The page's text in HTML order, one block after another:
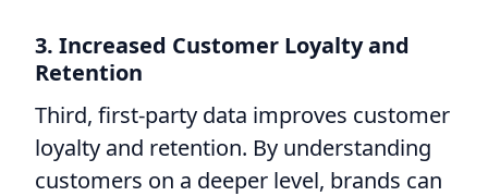
3. Increased Customer Loyalty and
Retention
Third, first-party data improves customer
loyalty and retention. By understanding
customers on a deeper level, brands can